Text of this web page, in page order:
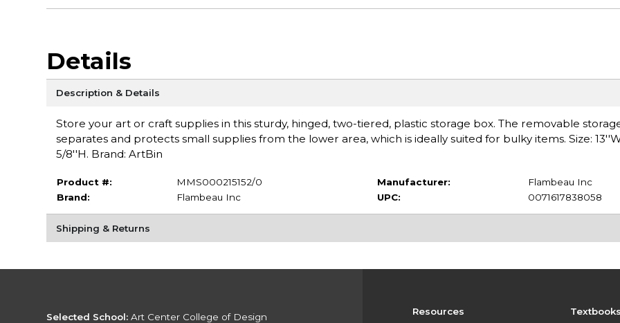
Details
Description & Details
Store your art or craft supplies in this sturdy, hinged, two-tiered, plastic storage box. The removable
separates and protects small supplies from the lower area, which is ideally suited for bulky items. Size:
5/8''H. Brand: ArtBin
Product #:
MMS000215152/0
Brand:
Flambeau Inc
Manufacturer:
Flambeau Inc
UPC:
0071617838058
Shipping & Returns
Resources
Selected School: Art Center College of Design